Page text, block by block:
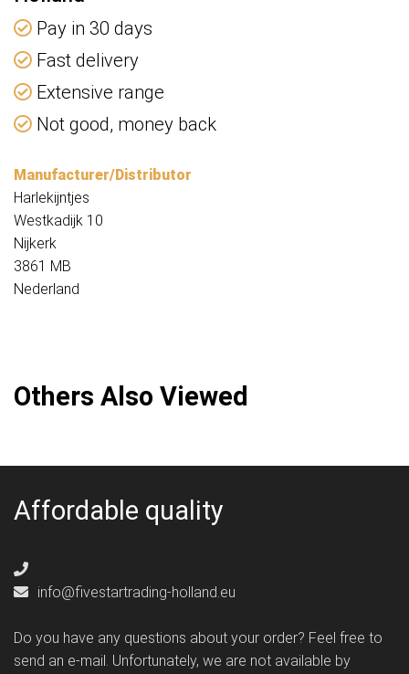
Pay in 30 days
Fast delivery
Extensive range
Not good, money back
Manufacturer/Distributor
Harlekijntjes
Westkadijk 10
Nijkerk
3861 MB
Nederland
Others Also Viewed
Affordable quality
info@fivestartrading-holland.eu
Do you have any questions about your order? Feel free to
send an e-mail. Unfortunately, we are not available by